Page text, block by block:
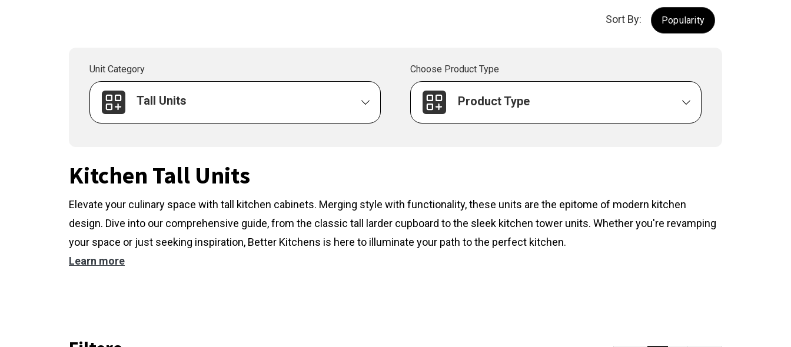
Sort By: Popularity
Unit Category
Tall Units
Choose Product Type
Product Type
Kitchen Tall Units
Elevate your culinary space with tall kitchen cabinets. Merging style with functionality, these units are the epitome of modern kitchen
design. Dive into our comprehensive guide, from the classic tall larder cupboard to the sleek kitchen tower units. Whether you're revamping
your space or just seeking inspiration, Better Kitchens is here to illuminate your path to the perfect kitchen.
Learn more